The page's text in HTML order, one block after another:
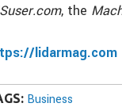
, the
lidarmag.com
Business